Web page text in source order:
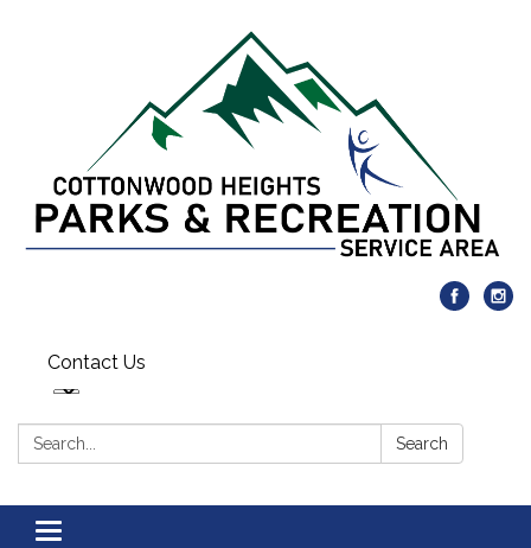
Contact Us
Search: Search
Toggle navigation